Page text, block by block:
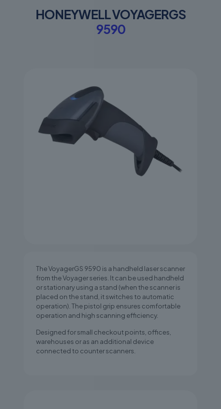
HONEYWELL VOYAGERGS
9590
The VoyagerGS 9590 is a handheld laser scanner
from the Voyager series. It can be used handheld
or stationary using a stand (when the scanner is
placed on the stand, it switches to automatic
operation). The pistol grip ensures comfortable
operation and high scanning efficiency.
Designed for small checkout points, offices,
warehouses or as an additional device
connected to counter scanners.